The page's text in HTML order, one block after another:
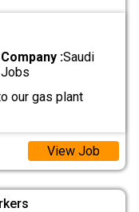
Company :Saudi
Jobs
our gas plant
View Job